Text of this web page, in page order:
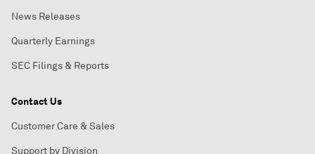
News Releases
Quarterly Earnings
SEC Filings & Reports
Contact Us
Customer Care & Sales
Support by Division